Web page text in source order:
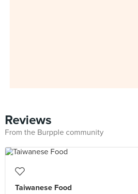
Reviews
From the Burpple community
Taiwanese Food